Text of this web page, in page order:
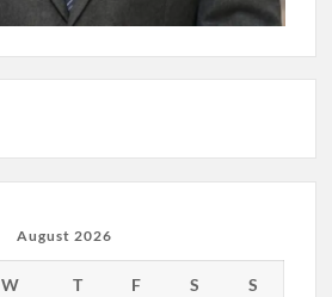
August 2026
W T F S S